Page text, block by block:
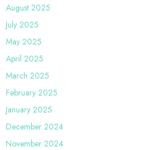
August 2025
July 2025
May 2025
April 2025
March 2025
February 2025
January 2025
December 2024
November 2024